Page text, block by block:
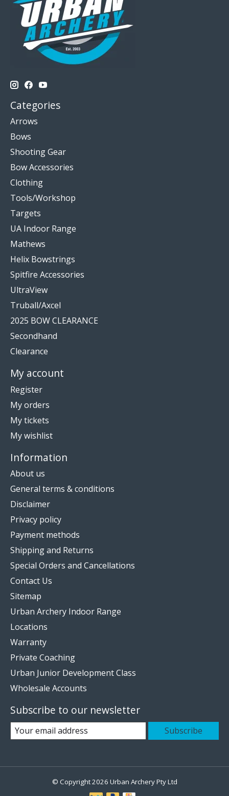
Categories
Arrows
Bows
Shooting Gear
Bow Accessories
Clothing
Tools/Workshop
Targets
UA Indoor Range
Mathews
Helix Bowstrings
Spitfire Accessories
UltraView
Truball/Axcel
2025 BOW CLEARANCE
Secondhand
Clearance
My account
Register
My orders
My tickets
My wishlist
Information
About us
General terms & conditions
Disclaimer
Privacy policy
Payment methods
Shipping and Returns
Special Orders and Cancellations
Contact Us
Sitemap
Urban Archery Indoor Range
Locations
Warranty
Private Coaching
Urban Junior Development Class
Wholesale Accounts
Subscribe to our newsletter
Subscribe
© Copyright 2026 Urban Archery Pty Ltd